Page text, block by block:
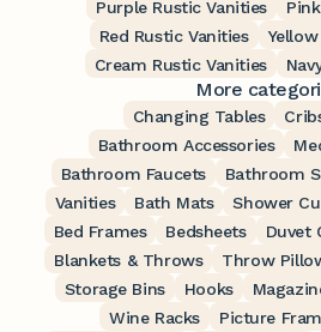
Purple Rustic Vanities
Red Rustic Vanities
Cream Rustic Vanities
More
Changing Tables
Bathroom Accessories
Bathroom Faucets
Bathroom
Vanities
Bath Mats Shower
Bed Frames
Bedsheets Duvet
Blankets & Throws
Throw
Storage Bins
Hooks
Wine Racks
Picture